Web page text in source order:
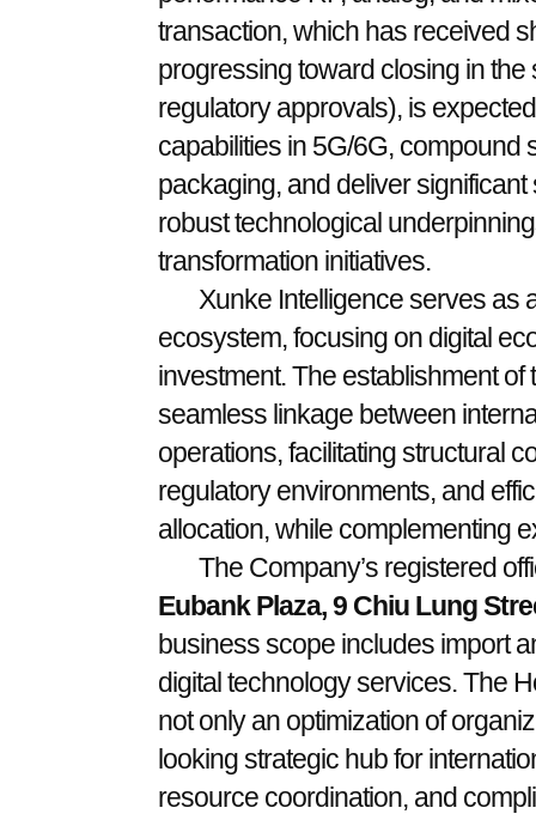
transaction, which has received
progressing toward closing in
regulatory approvals), is
capabilities in 5G/6G,
packaging, and deliver
robust technological
transformation initiatives.
Xunke Intelligence serves as
ecosystem, focusing on digital
investment. The establishment
seamless linkage between
operations, facilitating structural
regulatory environments, and
allocation, while complementing
The Company’s registered
Eubank Plaza, 9 Chiu Lung
business scope includes import
digital technology services. The
not only an optimization of
looking strategic hub for
resource coordination, and